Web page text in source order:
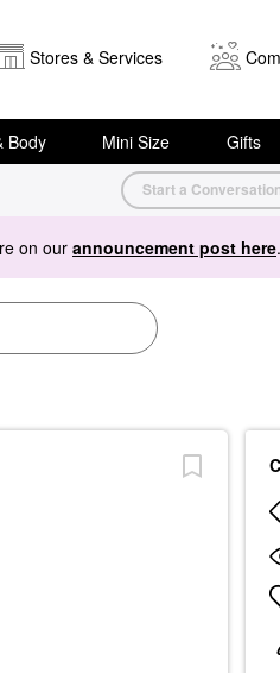
Stores & Services
Body Mini Size Gifts
Start a
on our announcement post here.